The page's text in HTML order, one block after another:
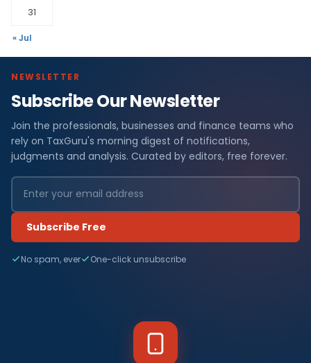
31
« Jul
NEWSLETTER
Subscribe Our Newsletter
Join the professionals, businesses and finance teams who
rely on TaxGuru's morning digest of notifications,
judgments and analysis. Curated by editors, free forever.
Subscribe Free
No spam, ever One-click unsubscribe